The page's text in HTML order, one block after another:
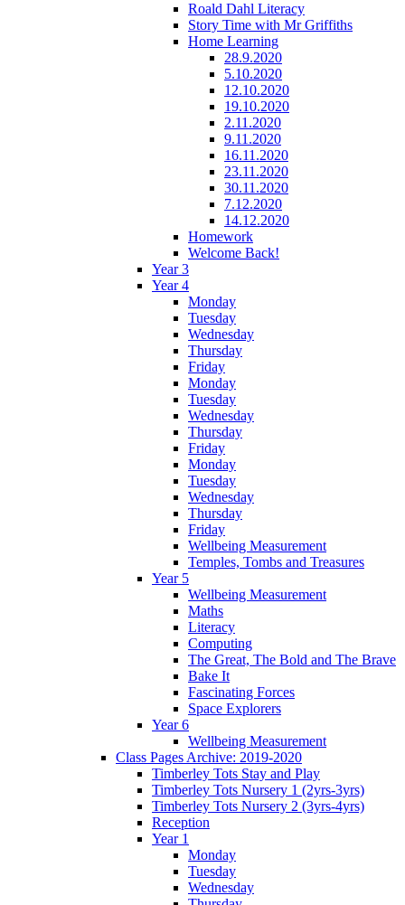
Roald Dahl Literacy
Story Time with Mr Griffiths
Home Learning
28.9.2020
5.10.2020
12.10.2020
19.10.2020
2.11.2020
9.11.2020
16.11.2020
23.11.2020
30.11.2020
7.12.2020
14.12.2020
Homework
Welcome Back!
Year 3
Year 4
Monday
Tuesday
Wednesday
Thursday
Friday
Monday
Tuesday
Wednesday
Thursday
Friday
Monday
Tuesday
Wednesday
Thursday
Friday
Wellbeing Measurement
Temples, Tombs and Treasures
Year 5
Wellbeing Measurement
Maths
Literacy
Computing
The Great, The Bold and The Brave
Bake It
Fascinating Forces
Space Explorers
Year 6
Wellbeing Measurement
Class Pages Archive: 2019-2020
Timberley Tots Stay and Play
Timberley Tots Nursery 1 (2yrs-3yrs)
Timberley Tots Nursery 2 (3yrs-4yrs)
Reception
Year 1
Monday
Tuesday
Wednesday